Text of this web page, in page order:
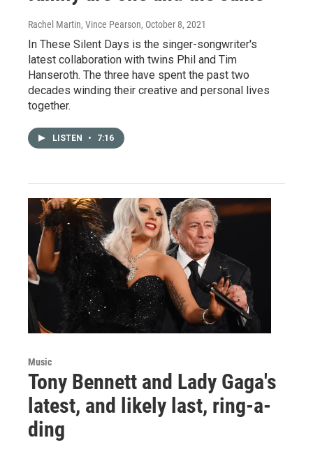
Rachel Martin, Vince Pearson, October 8, 2021
In These Silent Days is the singer-songwriter's
latest collaboration with twins Phil and Tim
Hanseroth. The three have spent the past two
decades winding their creative and personal lives
together.
LISTEN • 7:16
Music
Tony Bennett and Lady Gaga's
latest, and likely last, ring-a-
ding